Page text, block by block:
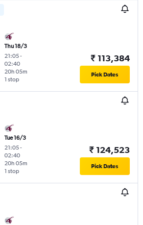
Thu 18/3
21:05-
02:40
1 stop
20h 05m
₹ 113,384
Pick Dates
Tue 16/3
21:05-
02:40
1 stop
20h 05m
₹ 124,523
Pick Dates